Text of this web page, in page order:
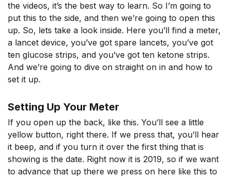
the videos, it’s the best way to learn. So I’m going to
put this to the side, and then we’re going to open this
up. So, lets take a look inside. Here you’ll find a meter,
a lancet device, you’ve got spare lancets, you’ve got
ten glucose strips, and you’ve got ten ketone strips.
And we’re going to dive on straight on in and how to
set it up.
Setting Up Your Meter
If you open up the back, like this. You’ll see a little
yellow button, right there. If we press that, you’ll hear
it beep, and if you turn it over the first thing that is
showing is the date. Right now it is 2019, so if we want
to advance that up there we press on here like this to